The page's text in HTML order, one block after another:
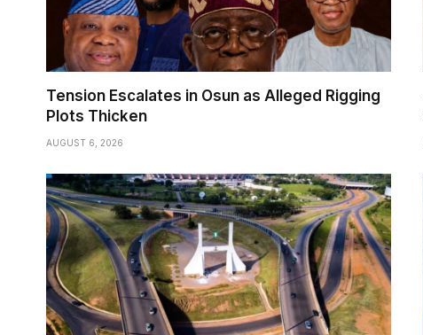
Tension Escalates in Osun as Alleged Rigging
Plots Thicken
AUGUST 6, 2026